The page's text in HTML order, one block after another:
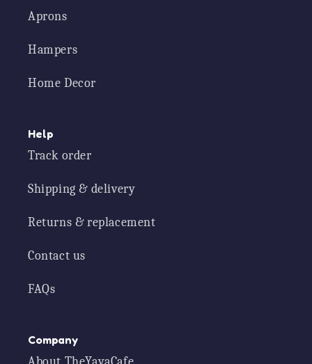
Aprons
Hampers
Home Decor
Help
Track order
Shipping & delivery
Returns & replacement
Contact us
FAQs
Company